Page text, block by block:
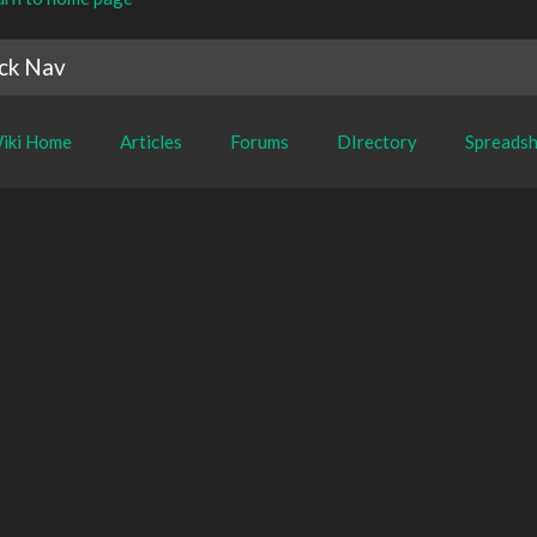
Nav
Home Articles Forums DIrectory